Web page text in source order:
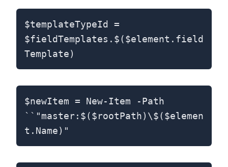
$templateTypeId =
$fieldTemplates.$($element.field
Template)
$newItem = New-Item -Path
``"master:$($rootPath)\$($elemen
t.Name)"